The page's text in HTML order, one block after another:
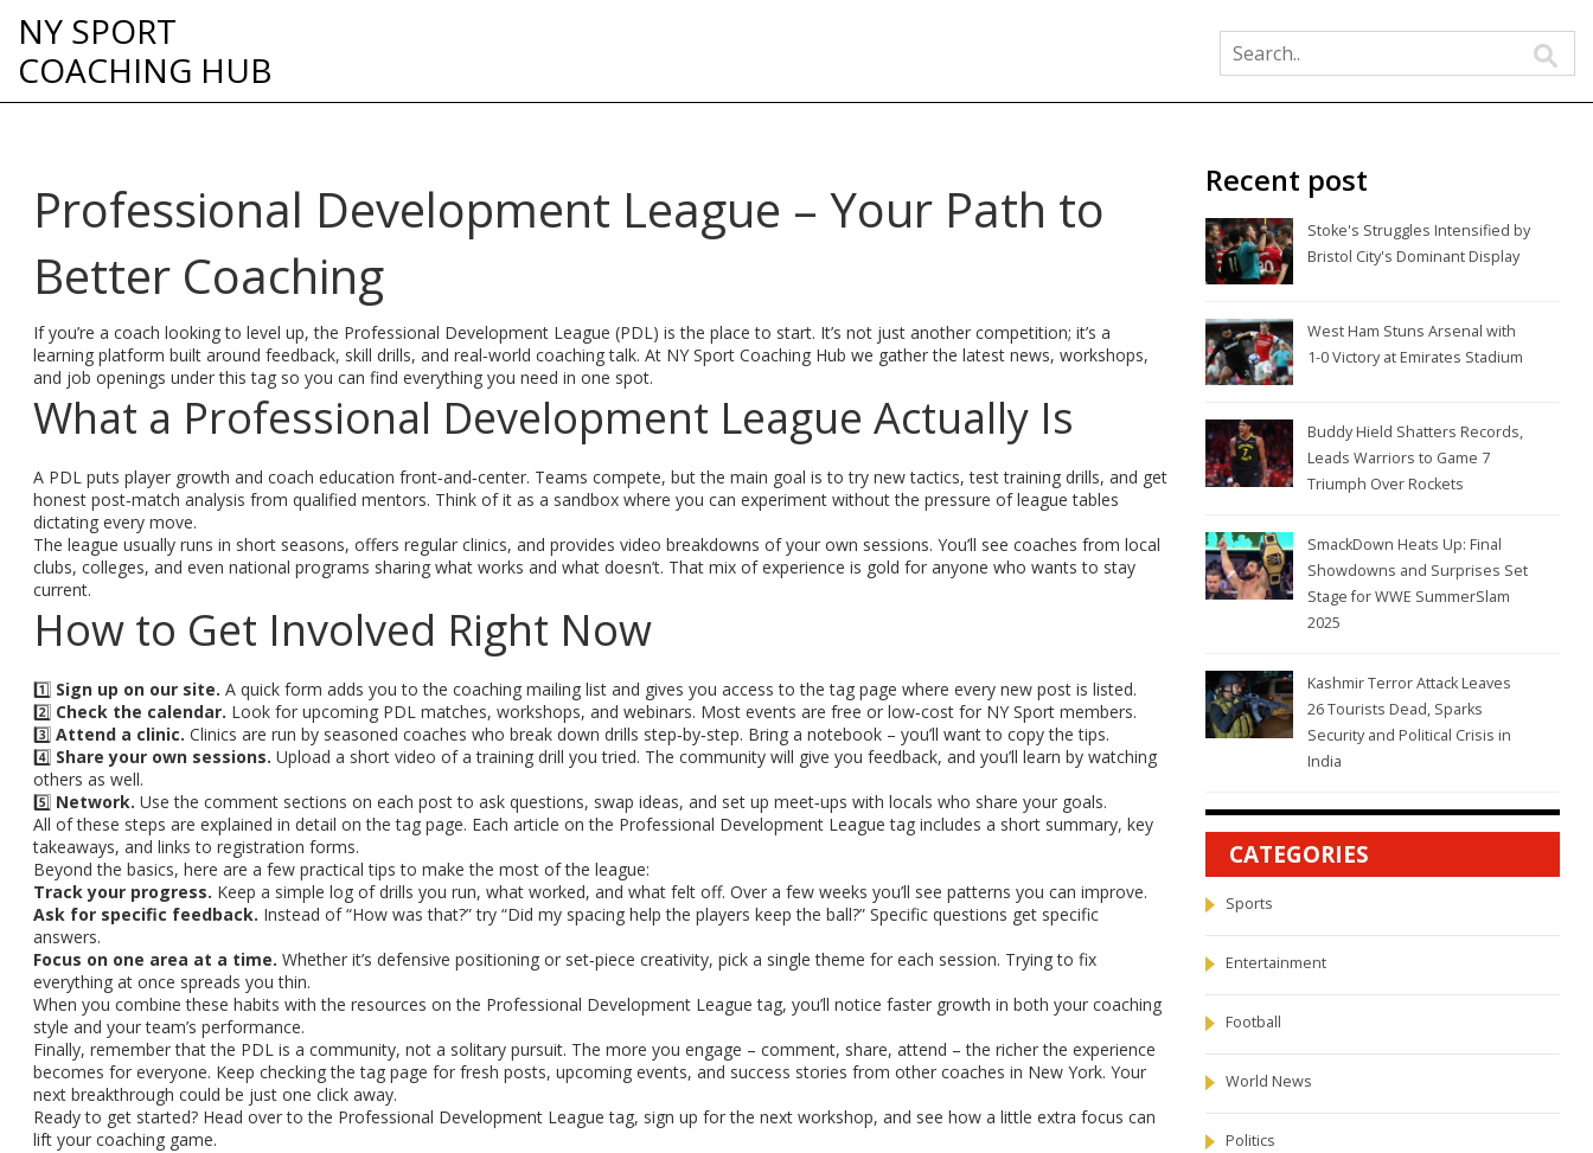
NY SPORT
COACHING HUB
Professional Development League – Your Path to
Better Coaching
If you’re a coach looking to level up, the Professional Development League (PDL) is the place to start. It’s not just another competition; it’s a
learning platform built around feedback, skill drills, and real‑world coaching talk. At NY Sport Coaching Hub we gather the latest news, workshops,
and job openings under this tag so you can find everything you need in one spot.
What a Professional Development League Actually Is
A PDL puts player growth and coach education front‑and‑center. Teams compete, but the main goal is to try new tactics, test training drills, and get
honest post‑match analysis from qualified mentors. Think of it as a sandbox where you can experiment without the pressure of league tables
dictating every move.
The league usually runs in short seasons, offers regular clinics, and provides video breakdowns of your own sessions. You’ll see coaches from local
clubs, colleges, and even national programs sharing what works and what doesn’t. That mix of experience is gold for anyone who wants to stay
current.
How to Get Involved Right Now
1️⃣ Sign up on our site. A quick form adds you to the coaching mailing list and gives you access to the tag page where every new post is listed.
2️⃣ Check the calendar. Look for upcoming PDL matches, workshops, and webinars. Most events are free or low‑cost for NY Sport members.
3️⃣ Attend a clinic. Clinics are run by seasoned coaches who break down drills step‑by‑step. Bring a notebook – you’ll want to copy the tips.
4️⃣ Share your own sessions. Upload a short video of a training drill you tried. The community will give you feedback, and you’ll learn by watching
others as well.
5️⃣ Network. Use the comment sections on each post to ask questions, swap ideas, and set up meet‑ups with locals who share your goals.
All of these steps are explained in detail on the tag page. Each article on the Professional Development League tag includes a short summary, key
takeaways, and links to registration forms.
Beyond the basics, here are a few practical tips to make the most of the league:
Track your progress. Keep a simple log of drills you run, what worked, and what felt off. Over a few weeks you’ll see patterns you can improve.
Ask for specific feedback. Instead of “How was that?” try “Did my spacing help the players keep the ball?” Specific questions get specific
answers.
Focus on one area at a time. Whether it’s defensive positioning or set‑piece creativity, pick a single theme for each session. Trying to fix
everything at once spreads you thin.
When you combine these habits with the resources on the Professional Development League tag, you’ll notice faster growth in both your coaching
style and your team’s performance.
Finally, remember that the PDL is a community, not a solitary pursuit. The more you engage – comment, share, attend – the richer the experience
becomes for everyone. Keep checking the tag page for fresh posts, upcoming events, and success stories from other coaches in New York. Your
next breakthrough could be just one click away.
Ready to get started? Head over to the Professional Development League tag, sign up for the next workshop, and see how a little extra focus can
lift your coaching game.
Recent post
Stoke's Struggles Intensified by
Bristol City's Dominant Display
West Ham Stuns Arsenal with
1-0 Victory at Emirates Stadium
Buddy Hield Shatters Records,
Leads Warriors to Game 7
Triumph Over Rockets
SmackDown Heats Up: Final
Showdowns and Surprises Set
Stage for WWE SummerSlam
2025
Kashmir Terror Attack Leaves
26 Tourists Dead, Sparks
Security and Political Crisis in
India
CATEGORIES
Sports
Entertainment
Football
World News
Politics